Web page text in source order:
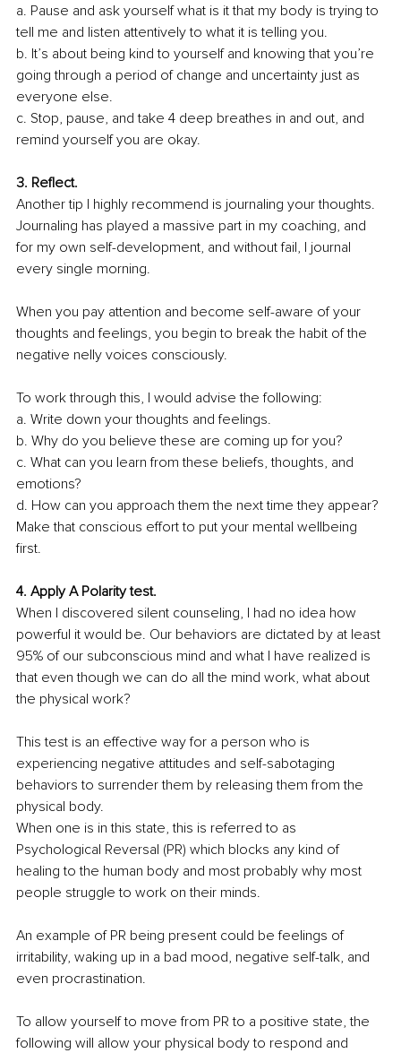
a. Pause and ask yourself what is it that my body is trying to
tell me and listen attentively to what it is telling you.
b. It’s about being kind to yourself and knowing that you’re
going through a period of change and uncertainty just as
everyone else.
c. Stop, pause, and take 4 deep breathes in and out, and
remind yourself you are okay.
3. Reflect.
Another tip I highly recommend is journaling your thoughts.
Journaling has played a massive part in my coaching, and
for my own self-development, and without fail, I journal
every single morning.
When you pay attention and become self-aware of your
thoughts and feelings, you begin to break the habit of the
negative nelly voices consciously.
To work through this, I would advise the following:
a. Write down your thoughts and feelings.
b. Why do you believe these are coming up for you?
c. What can you learn from these beliefs, thoughts, and
emotions?
d. How can you approach them the next time they appear?
Make that conscious effort to put your mental wellbeing
first.
4. Apply A Polarity test.
When I discovered silent counseling, I had no idea how
powerful it would be. Our behaviors are dictated by at least
95% of our subconscious mind and what I have realized is
that even though we can do all the mind work, what about
the physical work?
This test is an effective way for a person who is
experiencing negative attitudes and self-sabotaging
behaviors to surrender them by releasing them from the
physical body.
When one is in this state, this is referred to as
Psychological Reversal (PR) which blocks any kind of
healing to the human body and most probably why most
people struggle to work on their minds.
An example of PR being present could be feelings of
irritability, waking up in a bad mood, negative self-talk, and
even procrastination.
To allow yourself to move from PR to a positive state, the
following will allow your physical body to respond and